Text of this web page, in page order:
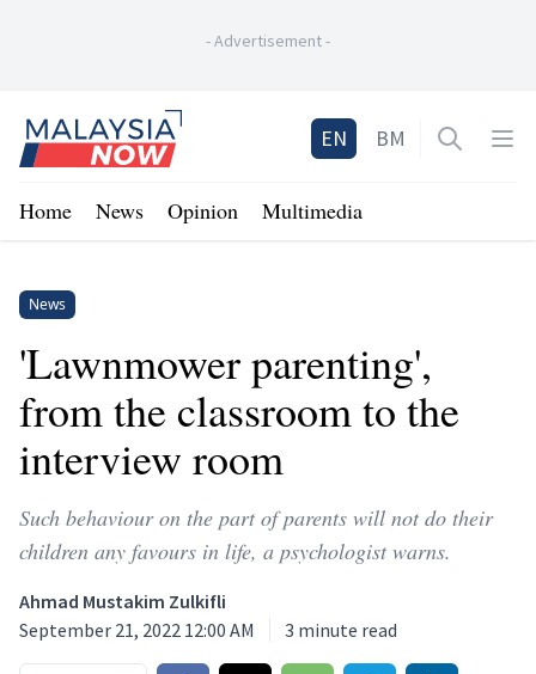
-Advertisement-
Home
EN BM Open
Home News Opinion Multimedia
News
'Lawnmower parenting',
from the classroom to the
interview room
Such behaviour on the part of parents will not do their
children any favours in life, a psychologist warns.
Ahmad Mustakim Zulkifli
September 21, 2022 12:00 AM
3 minute read